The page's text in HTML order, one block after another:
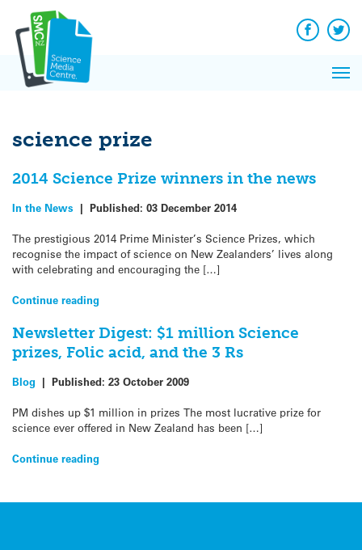
content
Facebook
science prize
2014 Science Prize winners in the news
In the News | Published: 03 December 2014
The prestigious 2014 Prime Minister’s Science Prizes, which
recognise the impact of science on New Zealanders’ lives along
with celebrating and encouraging the […]
Continue reading
Newsletter Digest: $1 million Science
prizes, Folic acid, and the 3 Rs
Blog | Published: 23 October 2009
PM dishes up $1 million in prizes The most lucrative prize for
science ever offered in New Zealand has been […]
Continue reading
News